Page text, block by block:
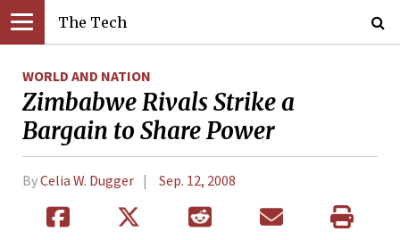
The Tech
WORLD AND NATION
Zimbabwe Rivals Strike a
Bargain to Share Power
ByCelia W. Dugger Sep. 12, 2008